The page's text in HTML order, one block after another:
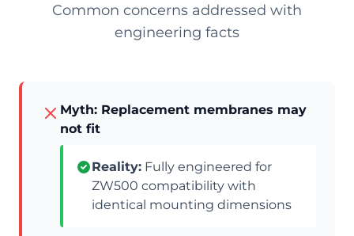
Common concerns addressed with
engineering facts
Myth: Replacement membranes may
not fit
Reality: Fully engineered for
ZW500 compatibility with
identical mounting dimensions